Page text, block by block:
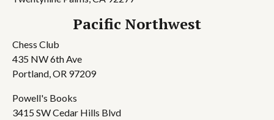
Pacific Northwest
Chess Club
435 NW 6th Ave
Portland, OR 97209
Powell's Books
3415 SW Cedar Hills Blvd